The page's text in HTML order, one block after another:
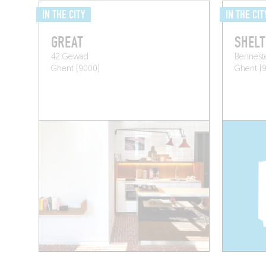
IN THE CITY
GREAT
42 Gewad
Ghent (9000)
IN THE
Ghent